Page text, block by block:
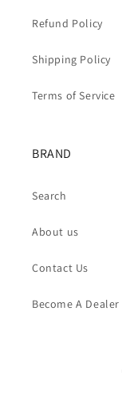
Refund Policy
Shipping Policy
Terms of Service
BRAND
Search
About us
Contact Us
Become A Dealer